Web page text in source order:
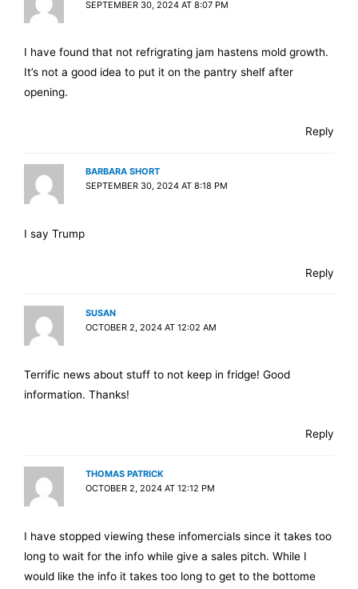
SEPTEMBER 30, 2024 AT 8:07 PM
I have found that not refrigrating jam hastens mold growth.
It’s not a good idea to put it on the pantry shelf after
opening.
Reply
BARBARA SHORT
SEPTEMBER 30, 2024 AT 8:18 PM
I say Trump
Reply
SUSAN
OCTOBER 2, 2024 AT 12:02 AM
Terrific news about stuff to not keep in fridge! Good
information. Thanks!
Reply
THOMAS PATRICK
OCTOBER 2, 2024 AT 12:12 PM
I have stopped viewing these infomercials since it takes too
long to wait for the info while give a sales pitch. While I
would like the info it takes too long to get to the bottome